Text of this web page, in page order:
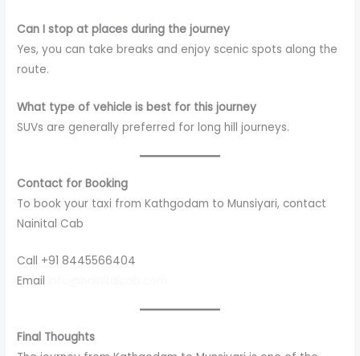
Can I stop at places during the journey
Yes, you can take breaks and enjoy scenic spots along the
route.
What type of vehicle is best for this journey
SUVs are generally preferred for long hill journeys.
Contact for Booking
To book your taxi from Kathgodam to Munsiyari, contact
Nainital Cab
Call +91 8445566404
Email
Final Thoughts